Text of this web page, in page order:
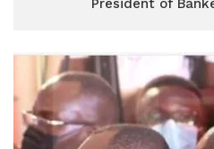
President of